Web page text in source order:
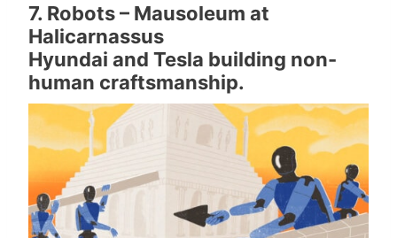
7. Robots – Mausoleum at
Halicarnassus
Hyundai and Tesla building non-
human craftsmanship.